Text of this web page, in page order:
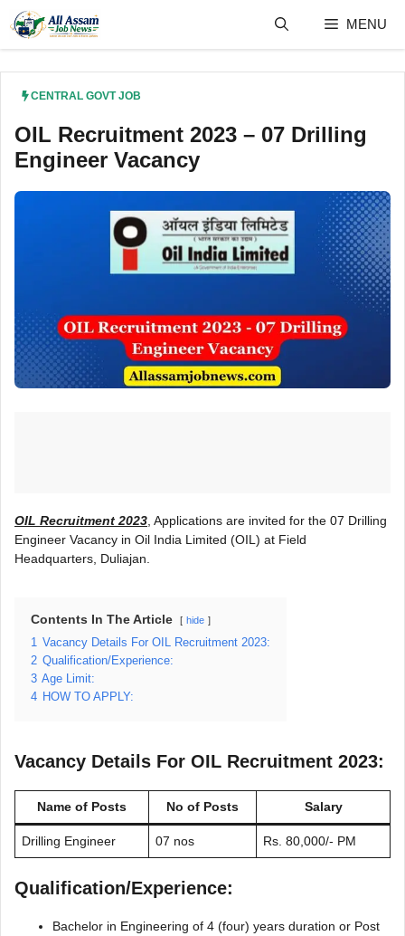
content
MENU
CENTRAL GOVT JOB
OIL Recruitment 2023 – 07 Drilling
Engineer Vacancy
OIL Recruitment 2023 , Applications are invited for the 07 Drilling
Engineer Vacancy in Oil India Limited (OIL) at Field
Headquarters, Duliajan.
Contents In The Article hide
1
Vacancy Details For OIL Recruitment 2023:
2 Qualification/Experience:
3 Age Limit:
4 HOW TO APPLY:
Vacancy Details For OIL Recruitment 2023:
Name of Posts No of Posts Salary
Drilling Engineer 07 nos Rs. 80,000/- PM
Qualification/Experience:
Bachelor in Engineering of 4 (four) years duration or Post